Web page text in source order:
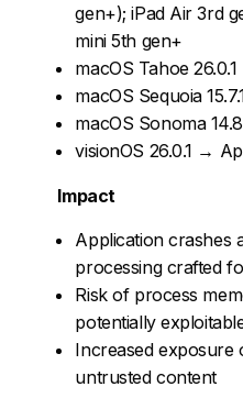
gen+); iPad Air 3rd
mini 5th gen+
macOS Tahoe
macOS Sequoia
macOS Sonoma
visionOS 26.0.1 →
Impact
Application crashes
processing crafted
Risk of process
potentially
Increased exposure
untrusted content